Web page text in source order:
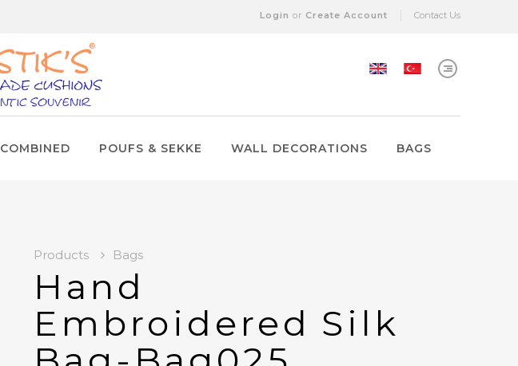
Contact Us
Login or Create Account
COMBINED POUFS & SEKKE WALL DECORATIONS BAGS
Products Bags
Hand
Embroidered Silk